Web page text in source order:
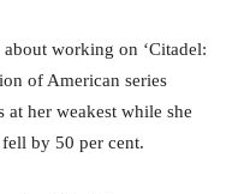
about working on ‘Citadel:
of American series
at her weakest while she
by 50 per cent.